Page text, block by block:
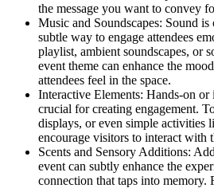
the message you want to convey
Music and Soundscapes: Sound
subtle way to engage attendees
playlist, ambient soundscapes, or
event theme can enhance the
attendees feel in the space.
Interactive Elements: Hands-on or
crucial for creating engagement.
displays, or even simple activities
encourage visitors to interact with
Scents and Sensory Additions:
event can subtly enhance the
connection that taps into memory.